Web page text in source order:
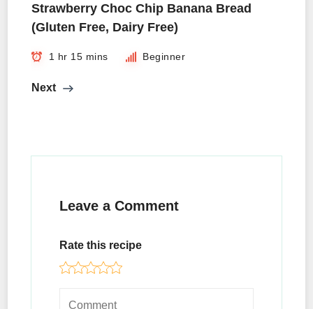
Strawberry Choc Chip Banana Bread
(Gluten Free, Dairy Free)
1 hr 15 mins Beginner
Next
Leave a Comment
Rate this recipe